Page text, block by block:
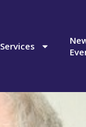
Services